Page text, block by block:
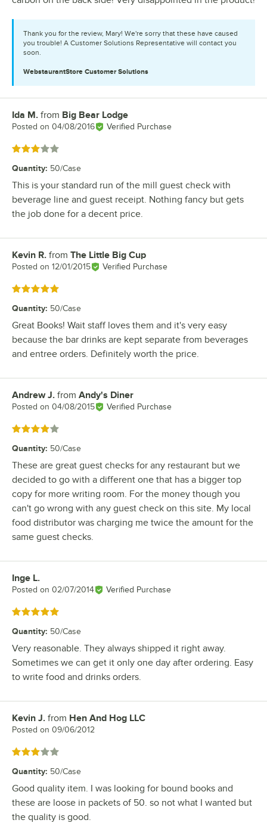
Thank you for the review, Mary! We're sorry that these have caused
you trouble! A Customer Solutions Representative will contact you
soon.
WebstaurantStore Customer Solutions
Review by
Ida M. from Big Bear Lodge
Posted on 04/08/2016 Verified Purchase
Rated 3 out of 5 stars
Quantity: 50/Case
This is your standard run of the mill guest check with
beverage line and guest receipt. Nothing fancy but gets
the job done for a decent price.
Review by
Kevin R. from The Little Big Cup
Posted on 12/01/2015 Verified Purchase
Rated 5 out of 5 stars
Quantity: 50/Case
Great Books! Wait staff loves them and it's very easy
because the bar drinks are kept separate from beverages
and entree orders. Definitely worth the price.
Review by
Andrew J. from Andy's Diner
Posted on 04/08/2015 Verified Purchase
Rated 4 out of 5 stars
Quantity: 50/Case
These are great guest checks for any restaurant but we
decided to go with a different one that has a bigger top
copy for more writing room. For the money though you
can't go wrong with any guest check on this site. My local
food distributor was charging me twice the amount for the
same guest checks.
Review by
Inge L.
Posted on 02/07/2014 Verified Purchase
Rated 5 out of 5 stars
Quantity: 50/Case
Very reasonable. They always shipped it right away.
Sometimes we can get it only one day after ordering. Easy
to write food and drinks orders.
Review by
Kevin J. from Hen And Hog LLC
Posted on 09/06/2012
Rated 3 out of 5 stars
Quantity: 50/Case
Good quality item. I was looking for bound books and
these are loose in packets of 50. so not what I wanted but
the quality is good.